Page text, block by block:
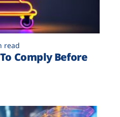
read
Comply Before